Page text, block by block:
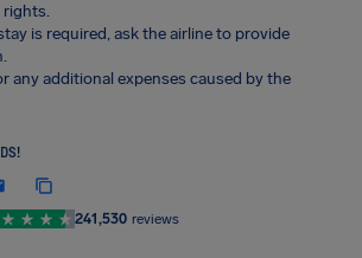
rights.
is required, ask the airline to provide
any additional expenses caused by the
241,530 reviews